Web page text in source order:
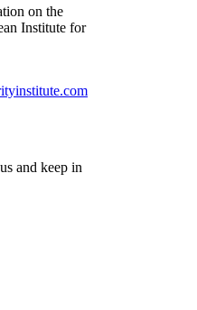
on the
Institute for
and keep in